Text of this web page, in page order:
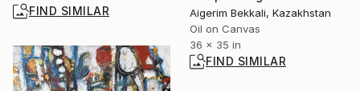
FIND SIMILAR
Aigerim Bekkali, Kazakhstan
Oil on Canvas
36 x 35 in
FIND SIMILAR